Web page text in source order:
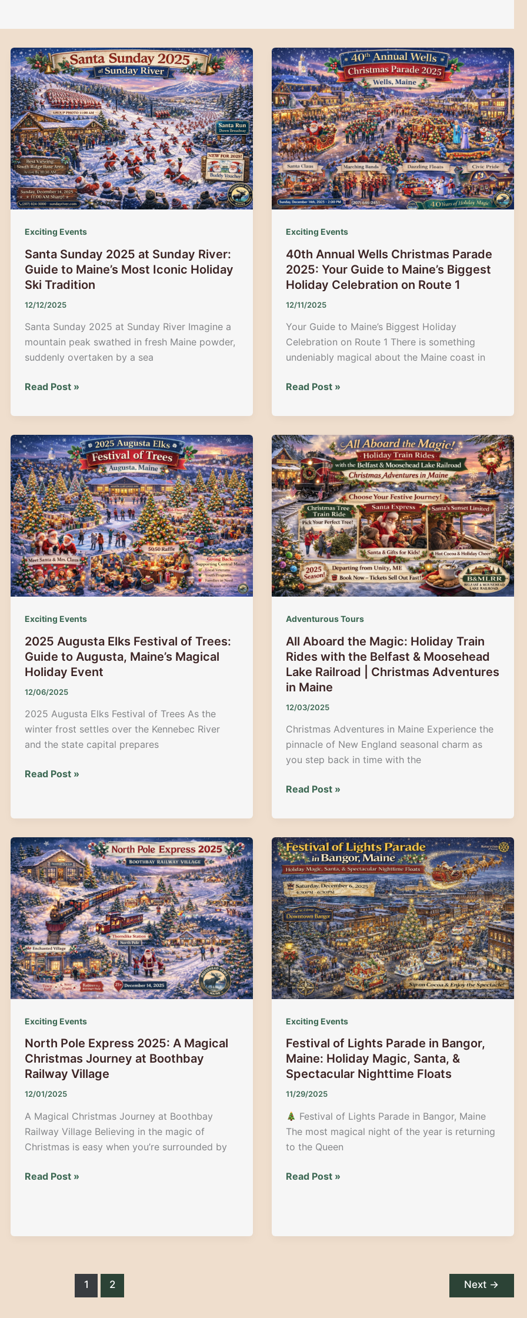
Exciting Events
Santa Sunday 2025 at Sunday River:
Guide to Maine’s Most Iconic Holiday
Ski Tradition
12/12/2025
Santa Sunday 2025 at Sunday River Imagine a
mountain peak swathed in fresh Maine powder,
suddenly overtaken by a sea
Santa
2025
at
Sunday
River:
Guide
to
Maine’s
Most
Iconic
Holiday
Ski
Tradition
Read Post »
Exciting Events
40th Annual Wells Christmas Parade
2025: Your Guide to Maine’s Biggest
Holiday Celebration on Route 1
12/11/2025
Your Guide to Maine’s Biggest Holiday
Celebration on Route 1 There is something
undeniably magical about the Maine coast in
40th
Wells
Christmas
Parade
2025:
Your
Guide
to
Maine’s
Biggest
Holiday
Celebration
on
Route
1
Read Post »
Exciting Events
2025 Augusta Elks Festival of Trees:
Guide to Augusta, Maine’s Magical
Holiday Event
12/06/2025
2025 Augusta Elks Festival of Trees As the
winter frost settles over the Kennebec River
and the state capital prepares
2025
Festival
of
Trees:
Guide
to
Augusta,
Maine’s
Magical
Holiday
Event
Read Post »
Adventurous Tours
All Aboard the Magic: Holiday Train
Rides with the Belfast & Moosehead
Lake Railroad | Christmas Adventures
in Maine
12/03/2025
Christmas Adventures in Maine Experience the
pinnacle of New England seasonal charm as
you step back in time with the
All
the
Magic:
Holiday
Train
Rides
with
the
Belfast
&
Moosehead
Lake
Railroad
|
Christmas
in
Maine
Read Post »
Exciting Events
North Pole Express 2025: A Magical
Christmas Journey at Boothbay
Railway Village
12/01/2025
A Magical Christmas Journey at Boothbay
Railway Village Believing in the magic of
Christmas is easy when you’re surrounded by
North
A
Read Post »
Exciting Events
Festival of Lights Parade in Bangor,
Maine: Holiday Magic, Santa, &
Spectacular Nighttime Floats
11/29/2025
Festival of Lights Parade in Bangor, Maine
The most magical night of the year is returning
to the Queen
Festival
in
Read Post »
1 2 Next →